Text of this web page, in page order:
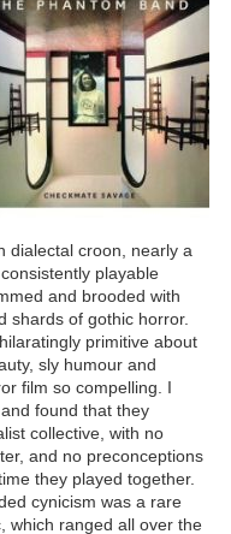
dialectal croon, nearly a
playable
and brooded with
shards of gothic horror.
primitive about
sly humour and
film so compelling. I
found that they
collective, with no
and no preconceptions
they played together.
cynicism was a rare
which ranged all over the